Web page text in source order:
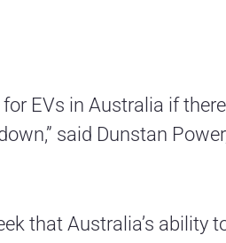
EVs in Australia if
said Dunstan
that Australia’s ability